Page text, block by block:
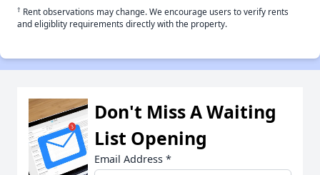
† Rent observations may change. We encourage users to verify rents
and eligiblity requirements directly with the property.
Don't Miss A Waiting
List Opening
Email Address *